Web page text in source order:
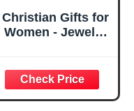
Christian Gifts for
Women - Jewelry
Confirmation Gifts
for Teen Girls,
Religious Gifts for